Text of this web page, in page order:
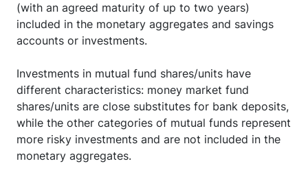
(with an agreed maturity of up to two years)
included in the monetary aggregates and savings
accounts or investments.
Investments in mutual fund shares/units have
different characteristics: money market fund
shares/units are close substitutes for bank deposits,
while the other categories of mutual funds represent
more risky investments and are not included in the
monetary aggregates.